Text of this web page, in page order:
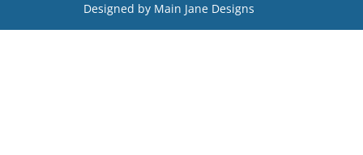
Designed by Main Jane Designs